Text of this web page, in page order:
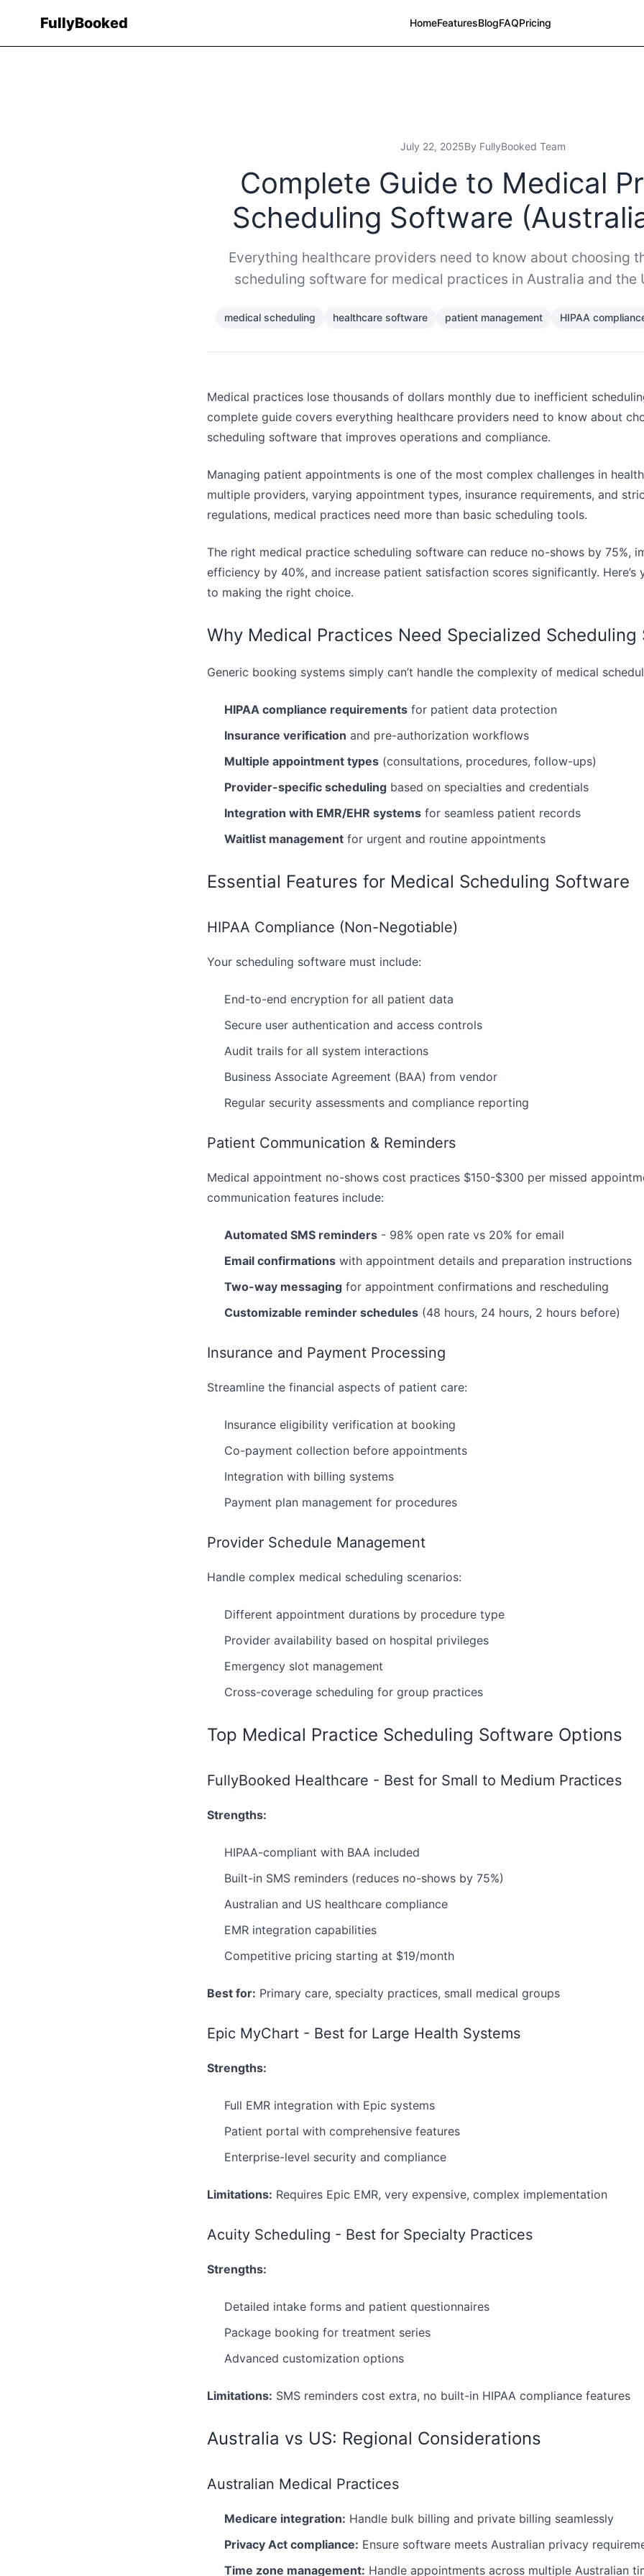
FullyBooked HomeFeaturesBlogFAQPricing
July 22, 2025By FullyBooked Team
Complete Guide to Medical
Scheduling Software
Everything healthcare providers need to know about choosing
scheduling software for medical practices in Australia and the
medical scheduling healthcare software patient management HIPAA
Medical practices lose thousands of dollars monthly due to inefficient
complete guide covers everything healthcare providers need to know about
scheduling software that improves operations and compliance.
Managing patient appointments is one of the most complex challenges in
multiple providers, varying appointment types, insurance requirements, and
regulations, medical practices need more than basic scheduling tools.
The right medical practice scheduling software can reduce no-shows by 75%,
efficiency by 40%, and increase patient satisfaction scores significantly. Here’s
to making the right choice.
Why Medical Practices Need Specialized
Generic booking systems simply can’t handle the complexity of medical
HIPAA compliance requirements for patient data protection
Insurance verification and pre-authorization workflows
Multiple appointment types (consultations, procedures, follow-ups)
Provider-specific scheduling based on specialties and credentials
Integration with EMR/EHR systems for seamless patient records
Waitlist management for urgent and routine appointments
Essential Features for Medical Scheduling Software
HIPAA Compliance (Non-Negotiable)
Your scheduling software must include:
End-to-end encryption for all patient data
Secure user authentication and access controls
Audit trails for all system interactions
Business Associate Agreement (BAA) from vendor
Regular security assessments and compliance reporting
Patient Communication & Reminders
Medical appointment no-shows cost practices $150-$300 per missed
communication features include:
Automated SMS reminders - 98% open rate vs 20% for email
Email confirmations with appointment details and preparation instructions
Two-way messaging for appointment confirmations and rescheduling
Customizable reminder schedules (48 hours, 24 hours, 2 hours before)
Insurance and Payment Processing
Streamline the financial aspects of patient care:
Insurance eligibility verification at booking
Co-payment collection before appointments
Integration with billing systems
Payment plan management for procedures
Provider Schedule Management
Handle complex medical scheduling scenarios:
Different appointment durations by procedure type
Provider availability based on hospital privileges
Emergency slot management
Cross-coverage scheduling for group practices
Top Medical Practice Scheduling Software Options
FullyBooked Healthcare - Best for Small to Medium Practices
Strengths:
HIPAA-compliant with BAA included
Built-in SMS reminders (reduces no-shows by 75%)
Australian and US healthcare compliance
EMR integration capabilities
Competitive pricing starting at $19/month
Best for: Primary care, specialty practices, small medical groups
Epic MyChart - Best for Large Health Systems
Strengths:
Full EMR integration with Epic systems
Patient portal with comprehensive features
Enterprise-level security and compliance
Limitations: Requires Epic EMR, very expensive, complex implementation
Acuity Scheduling - Best for Specialty Practices
Strengths:
Detailed intake forms and patient questionnaires
Package booking for treatment series
Advanced customization options
Limitations: SMS reminders cost extra, no built-in HIPAA compliance features
Australia vs US: Regional Considerations
Australian Medical Practices
Medicare integration: Handle bulk billing and private billing seamlessly
Privacy Act compliance: Ensure software meets Australian privacy
Time zone management: Handle appointments across multiple Australian